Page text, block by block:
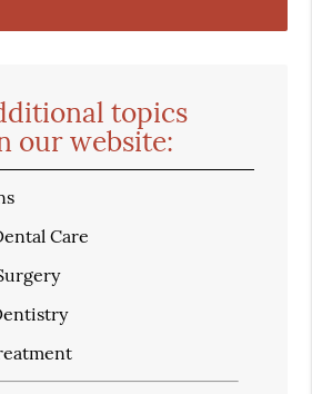
topics
our website:
Care